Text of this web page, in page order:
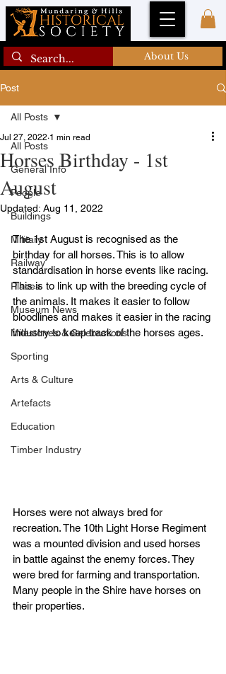
About Us
Post
All Posts
General Info
People
Buildings
Military
Railway
Places
Museum News
Milestones & Celebrations
Sporting
Arts & Culture
Artefacts
Education
Timber Industry
All Posts
Horses Birthday - 1st
August
Jul 27, 2022 1 min read
Updated: Aug 11, 2022
The 1st August is recognised as the
birthday for all horses. This is to allow
standardisation in horse events like racing.
This is to link up with the breeding cycle of
the animals. It makes it easier to follow
bloodlines and makes it easier in the racing
industry to keep track of the horses ages.
Horses were not always bred for
recreation. The 10th Light Horse Regiment
was a mounted division and used horses
in battle against the enemy forces. They
were bred for farming and transportation.
Many people in the Shire have horses on
their properties.